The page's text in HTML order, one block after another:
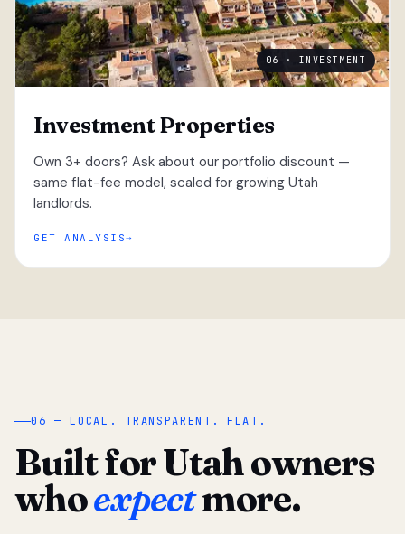
06 · INVESTMENT
Investment Properties
Own 3+ doors? Ask about our portfolio discount —
same flat-fee model, scaled for growing Utah
landlords.
GET ANALYSIS
“
06 — LOCAL. TRANSPARENT. FLAT.
Built for Utah owners
whoexpectmore.